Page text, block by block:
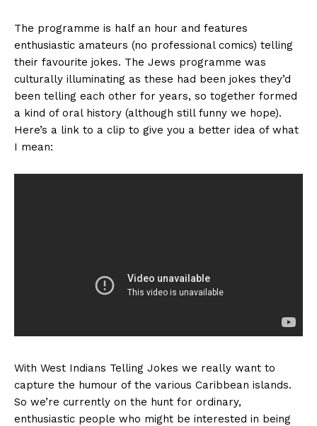
The programme is half an hour and features
enthusiastic amateurs (no professional comics) telling
their favourite jokes. The Jews programme was
culturally illuminating as these had been jokes they’d
been telling each other for years, so together formed
a kind of oral history (although still funny we hope).
Here’s a link to a clip to give you a better idea of what
I mean:
With West Indians Telling Jokes we really want to
capture the humour of the various Caribbean islands.
So we’re currently on the hunt for ordinary,
enthusiastic people who might be interested in being